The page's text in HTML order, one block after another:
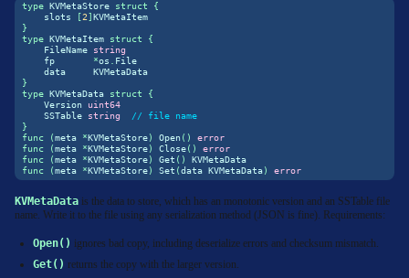
type KVMetaStore struct
{
    slots
[2] KVMetaItem
}
type KVMetaItem struct
{
    FileName
string
    fp
*os
File
    data     KVMetaData
}
type KVMetaData struct
{
    Version
uint64
    SSTable
string
// file name
}
func
(meta *KVMetaStore) Open ()
error
func
(meta *KVMetaStore) Close()
error
func
(meta *KVMetaStore) Get ()
KVMetaData
func
(meta *KVMetaStore) Set (data KVMetaData) error
KVMetaData is the data to store, which has an monotonic version and an SSTable file
name. Write it to the file using any serialization method (JSON is fine). Requirements:
Open() ignores bad copy, including deserialize errors and checksum mismatch.
Get() returns the copy with the larger version.